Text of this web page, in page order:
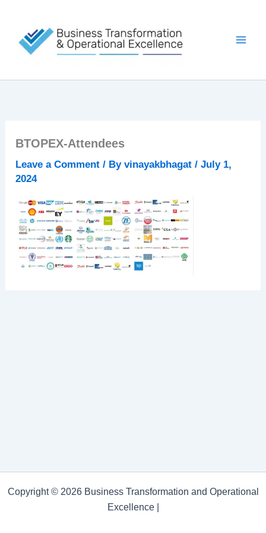
content
BTOPEX-Attendees
Leave a Comment / Byvinayakbhagat/July 1,
2024
Copyright © 2026 Business Transformation and Operational
Excellence |